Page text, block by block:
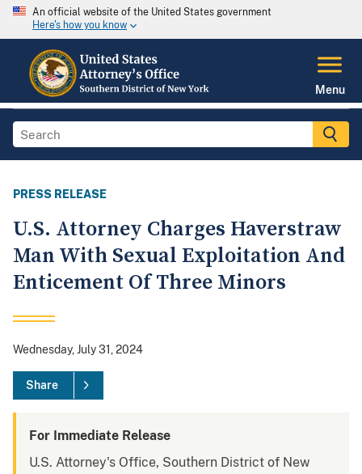
An official website of the United States government
Here's how you know
Menu
PRESS RELEASE
U.S. Attorney Charges Haverstraw
Man With Sexual Exploitation And
Enticement Of Three Minors
Wednesday, July 31, 2024
Share
For Immediate Release
U.S. Attorney's Office, Southern District of New